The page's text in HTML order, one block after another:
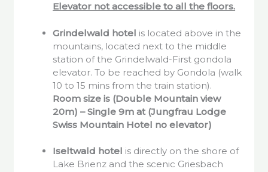
Elevator not accessible to all the floors.
Grindelwald hotel is located above in the
mountains, located next to the middle
station of the Grindelwald-First gondola
elevator. To be reached by Gondola (walk
10 to 15 mins from the train station).
Room size is (Double Mountain view
20m) – Single 9m at (Jungfrau Lodge
Swiss Mountain Hotel no elevator)
Iseltwald hotel is directly on the shore of
Lake Brienz and the scenic Griesbach